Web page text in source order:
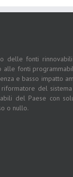
delle fonti
alle fonti
e basso impatto
del
del Paese con
o nullo.